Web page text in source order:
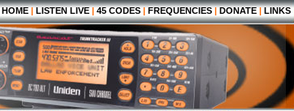
HOME|LISTEN LIVE|45 CODES|FREQUENCIES|DONATE|LINKS